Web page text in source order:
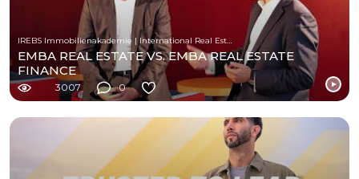
EMBA REAL ESTATE VS. EMBA REAL ESTATE
FINANCE
3007 0